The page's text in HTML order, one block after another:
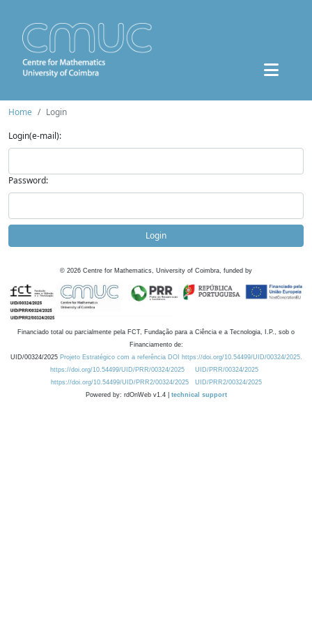
Home
Login
Login(e-mail):
Password:
Login
© 2026 Centre for Mathematics, University of Coimbra, funded by
Financiado total ou parcialmente pela FCT, Fundação para a Ciência e a Tecnologia, I.P., sob o
Financiamento de:
UID/00324/2025 Projeto Estratégico com a referência DOI https://doi.org/10.54499/UID/00324/2025.
https://doi.org/10.54499/UID/PRR/00324/2025
UID/PRR/00324/2025
https://doi.org/10.54499/UID/PRR2/00324/2025
UID/PRR2/00324/2025
Powered by: rdOnWeb v1.4 | technical support